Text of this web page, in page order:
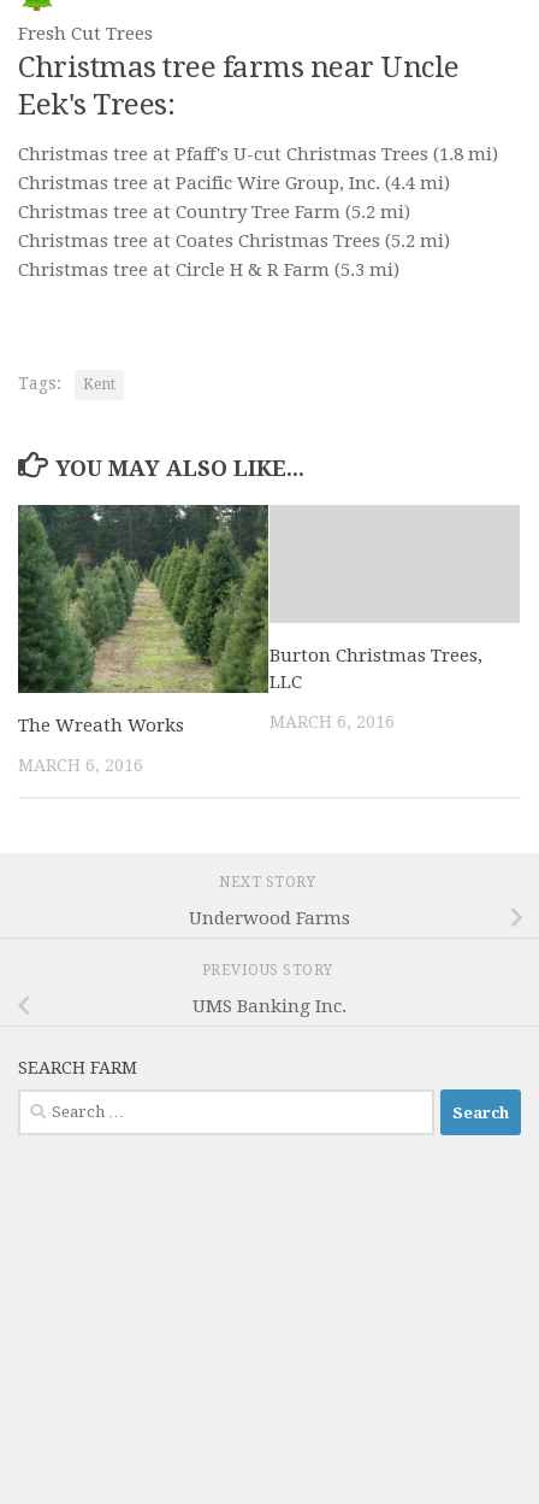
Fresh Cut Trees
Christmas tree farms near Uncle
Eek's Trees:
Christmas tree at Pfaff's U-cut Christmas Trees (1.8 mi)
Christmas tree at Pacific Wire Group, Inc. (4.4 mi)
Christmas tree at Country Tree Farm (5.2 mi)
Christmas tree at Coates Christmas Trees (5.2 mi)
Christmas tree at Circle H & R Farm (5.3 mi)
Tags: Kent
YOU MAY ALSO LIKE...
The Wreath Works
MARCH 6, 2016
Burton Christmas Trees,
LLC
MARCH 6, 2016
NEXT STORY
Underwood Farms
PREVIOUS STORY
UMS Banking Inc.
SEARCH FARM
Search
for: